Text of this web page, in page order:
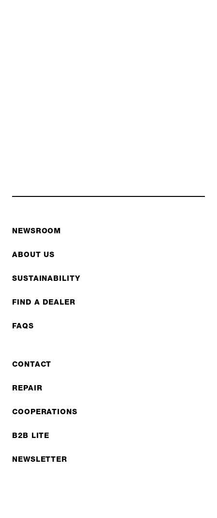
NEWSROOM
ABOUT US
SUSTAINABILITY
FIND A DEALER
FAQS
CONTACT
REPAIR
COOPERATIONS
B2B LITE
NEWSLETTER